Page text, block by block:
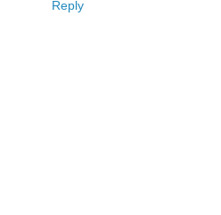
Reply